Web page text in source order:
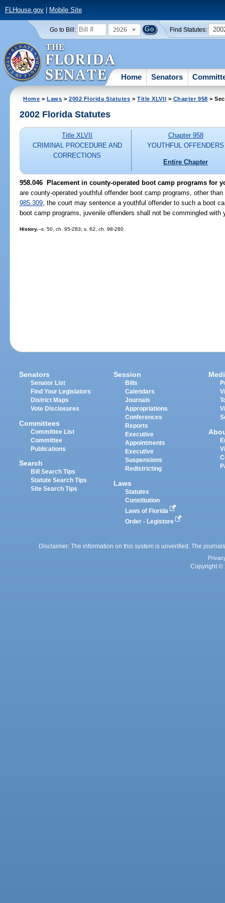
FLHouse.gov| Mobile Site
Go to Bill: 2026 Find Statutes:
Home Senators
Home >Laws >2002 Florida Statutes >Title XLVII > Chapter 958 >
2002 Florida Statutes
Title XLVII
CRIMINAL PROCEDURE AND
CORRECTIONS
Chapter 958
YOUTHFUL OFFENDERS
Entire Chapter
958.046 Placement in county-operated boot camp programs for
are county-operated youthful offender boot camp programs, other
985.309 , the court may sentence a youthful offender to such a boot
boot camp programs, juvenile offenders shall not be commingled with
History.--s. 50, ch. 95-283; s. 62, ch. 98-280.
Senators
Senator List
Find Your Legislators
District Maps
Vote Disclosures
Committees
Committee List
Committee
Publications
Search
Bill Search Tips
Statute Search Tips
Site Search Tips
Session
Bills
Calendars
Journals
Appropriations
Conferences
Reports
Executive
Appointments
Executive
Suspensions
Redistricting
Laws
Statutes
Constitution
Laws of Florida
Order - Legistore
Disclaimer: The information on this system is unverified. The
Copyright ©